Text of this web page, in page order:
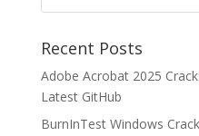
Recent Posts
Adobe Acrobat 2025
Latest GitHub
BurnInTest Windows